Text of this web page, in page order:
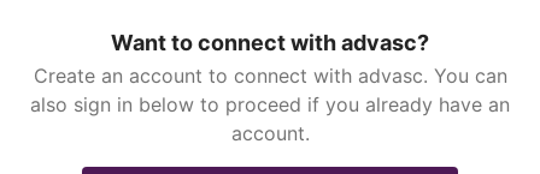
Want to connect with advasc?
Create an account to connect with advasc. You can
also sign in below to proceed if you already have an
account.